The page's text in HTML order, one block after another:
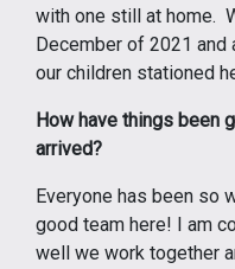
with one still at home.
December of 2021
our children stationed
How have things been
arrived?
Everyone has been so
good team here! I am
well we work together